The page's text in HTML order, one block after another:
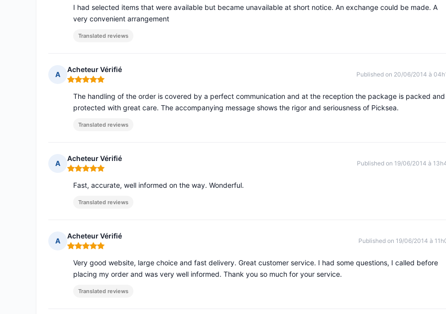
I had selected items that were available but became unavailable at short notice. An exchange could be made. A
very convenient arrangement
Translated reviews
A
Acheteur Vérifié
Rating: 5 out of 5
Published on 20/06/2014 à
The handling of the order is covered by a perfect communication and at the reception the package is packed and
protected with great care. The accompanying message shows the rigor and seriousness of Picksea.
Translated reviews
A
Acheteur Vérifié
Rating: 5 out of 5
Published on 19/06/2014 à
Fast, accurate, well informed on the way. Wonderful.
Translated reviews
A
Acheteur Vérifié
Rating: 5 out of 5
Published on 19/06/2014 à
Very good website, large choice and fast delivery. Great customer service. I had some questions, I called before
placing my order and was very well informed. Thank you so much for your service.
Translated reviews